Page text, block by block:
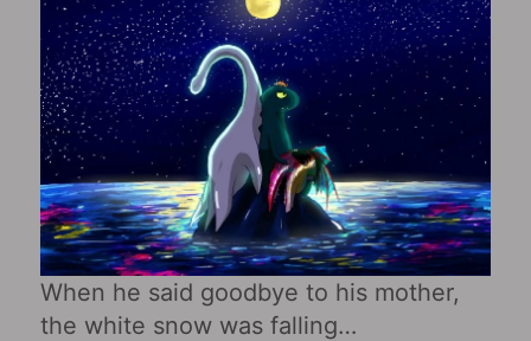
When he said goodbye to his mother,
the white snow was falling…